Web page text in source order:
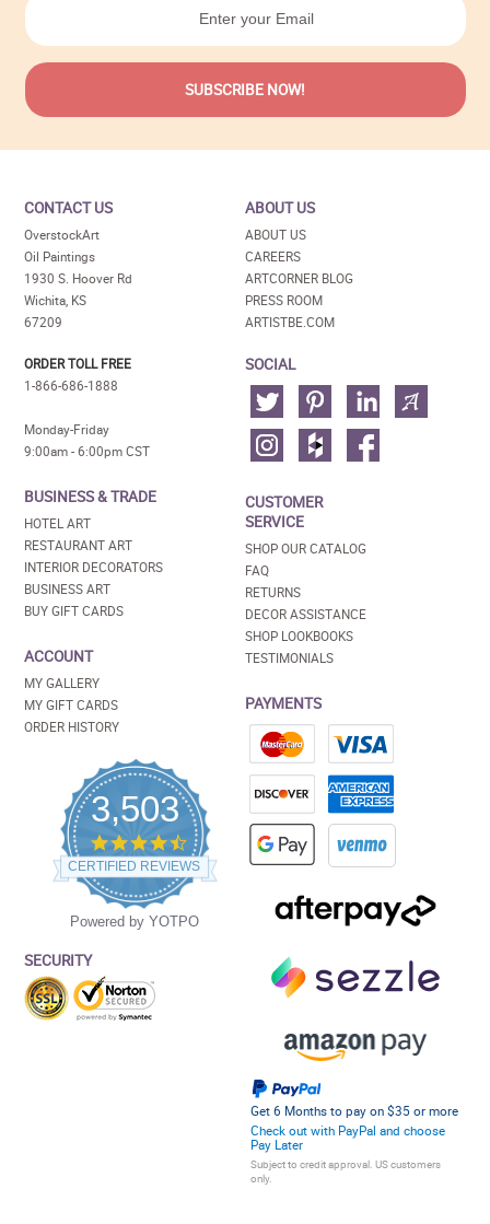
CONTACT US
OverstockArt
Oil Paintings
1930 S. Hoover Rd
Wichita, KS
67209
ORDER TOLL FREE
1-866-686-1888
Monday-Friday
9:00am - 6:00pm CST
BUSINESS & TRADE
HOTEL ART
RESTAURANT ART
INTERIOR DECORATORS
BUSINESS ART
BUY GIFT CARDS
ACCOUNT
MY GALLERY
MY GIFT CARDS
ORDER HISTORY
3,503
4.5
star
rating
CERTIFIED REVIEWS
Powered by YOTPO
SECURITY
ABOUT US
ABOUT US
CAREERS
ARTCORNER BLOG
PRESS ROOM
ARTISTBE.COM
SOCIAL
CUSTOMER
SERVICE
SHOP OUR CATALOG
FAQ
RETURNS
DECOR ASSISTANCE
SHOP LOOKBOOKS
TESTIMONIALS
PAYMENTS
Get 6 Months to pay on $35 or more
Check out with PayPal and choose
Pay Later
Subject to credit approval. US customers
only.